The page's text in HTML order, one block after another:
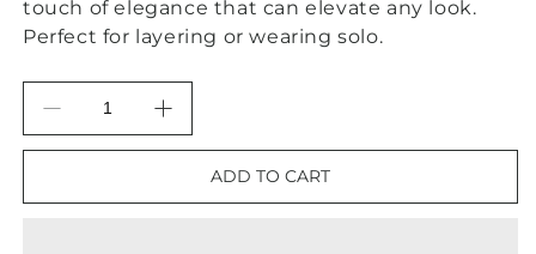
touch of elegance that can elevate any look.
Perfect for layering or wearing solo.
Decrease
quantity
Increase
quantity
ADD TO CART